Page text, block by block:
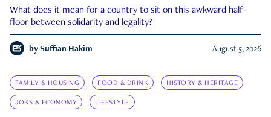
What does it mean for a country to sit on this awkward half-
floor between solidarity and legality?
by Suffian Hakim August 5, 2026
FAMILY & HOUSING FOOD & DRINK HISTORY & HERITAGE
JOBS & ECONOMY LIFESTYLE